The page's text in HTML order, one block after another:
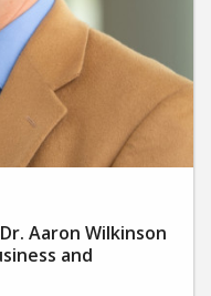
Aaron Wilkinson
and